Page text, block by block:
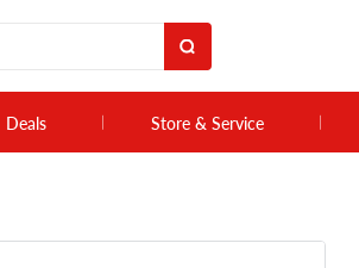
Deals Store & Service